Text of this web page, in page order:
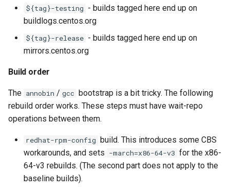
${tag}-testing - builds tagged here end up on
buildlogs.centos.org
${tag}-release - builds tagged here end up on
mirrors.centos.org
Build order
The annobin / gcc bootstrap is a bit tricky. The following
rebuild order works. These steps must have wait-repo
operations between them.
redhat-rpm-config build. This introduces some CBS
workarounds, and sets -march=x86-64-v3 for the x86-
64-v3 rebuilds. (The second part does not apply to the
baseline builds).